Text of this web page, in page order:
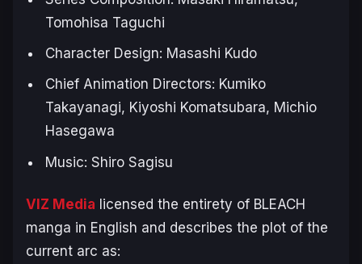
Tomohisa Taguchi
Character Design: Masashi Kudo
Chief Animation Directors: Kumiko
Takayanagi, Kiyoshi Komatsubara, Michio
Hasegawa
Music: Shiro Sagisu
VIZ Media licensed the entirety of BLEACH
manga in English and describes the plot of the
current arc as: